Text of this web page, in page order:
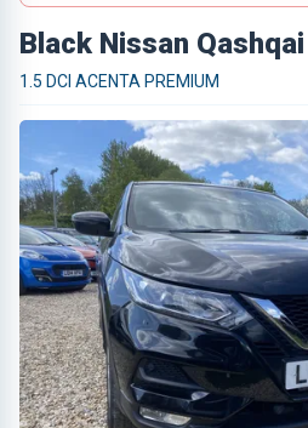
Black Nissan Qashqai
1.5 DCI ACENTA PREMIUM